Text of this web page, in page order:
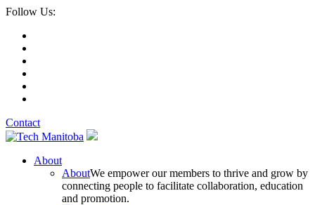
Follow Us:
Contact
About
AboutWe empower our members to thrive and grow by
connecting people to facilitate collaboration, education
and promotion.